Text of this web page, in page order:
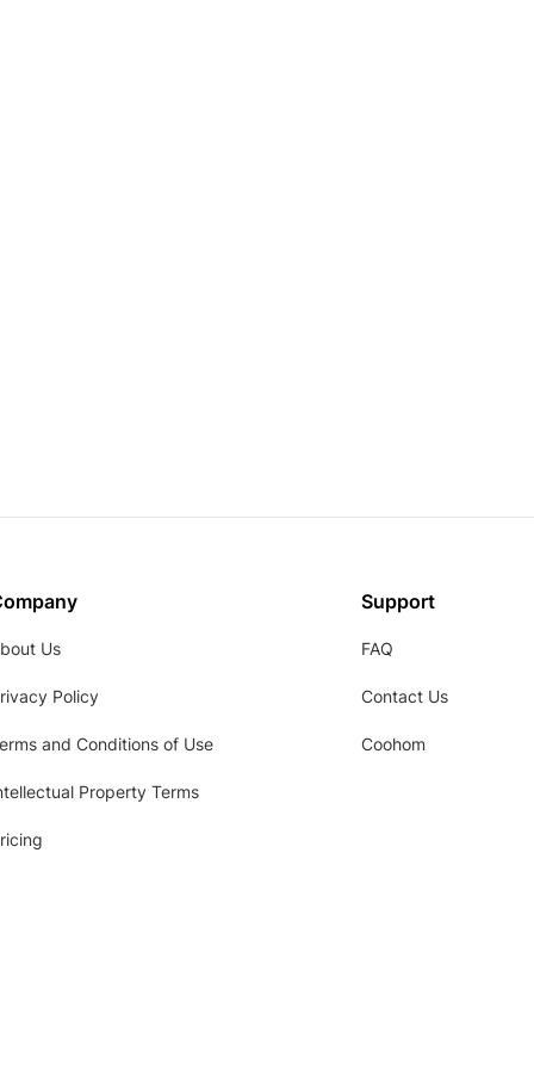
Us
Policy
and Conditions of Use
Property Terms
Support
FAQ
Contact Us
Coohom